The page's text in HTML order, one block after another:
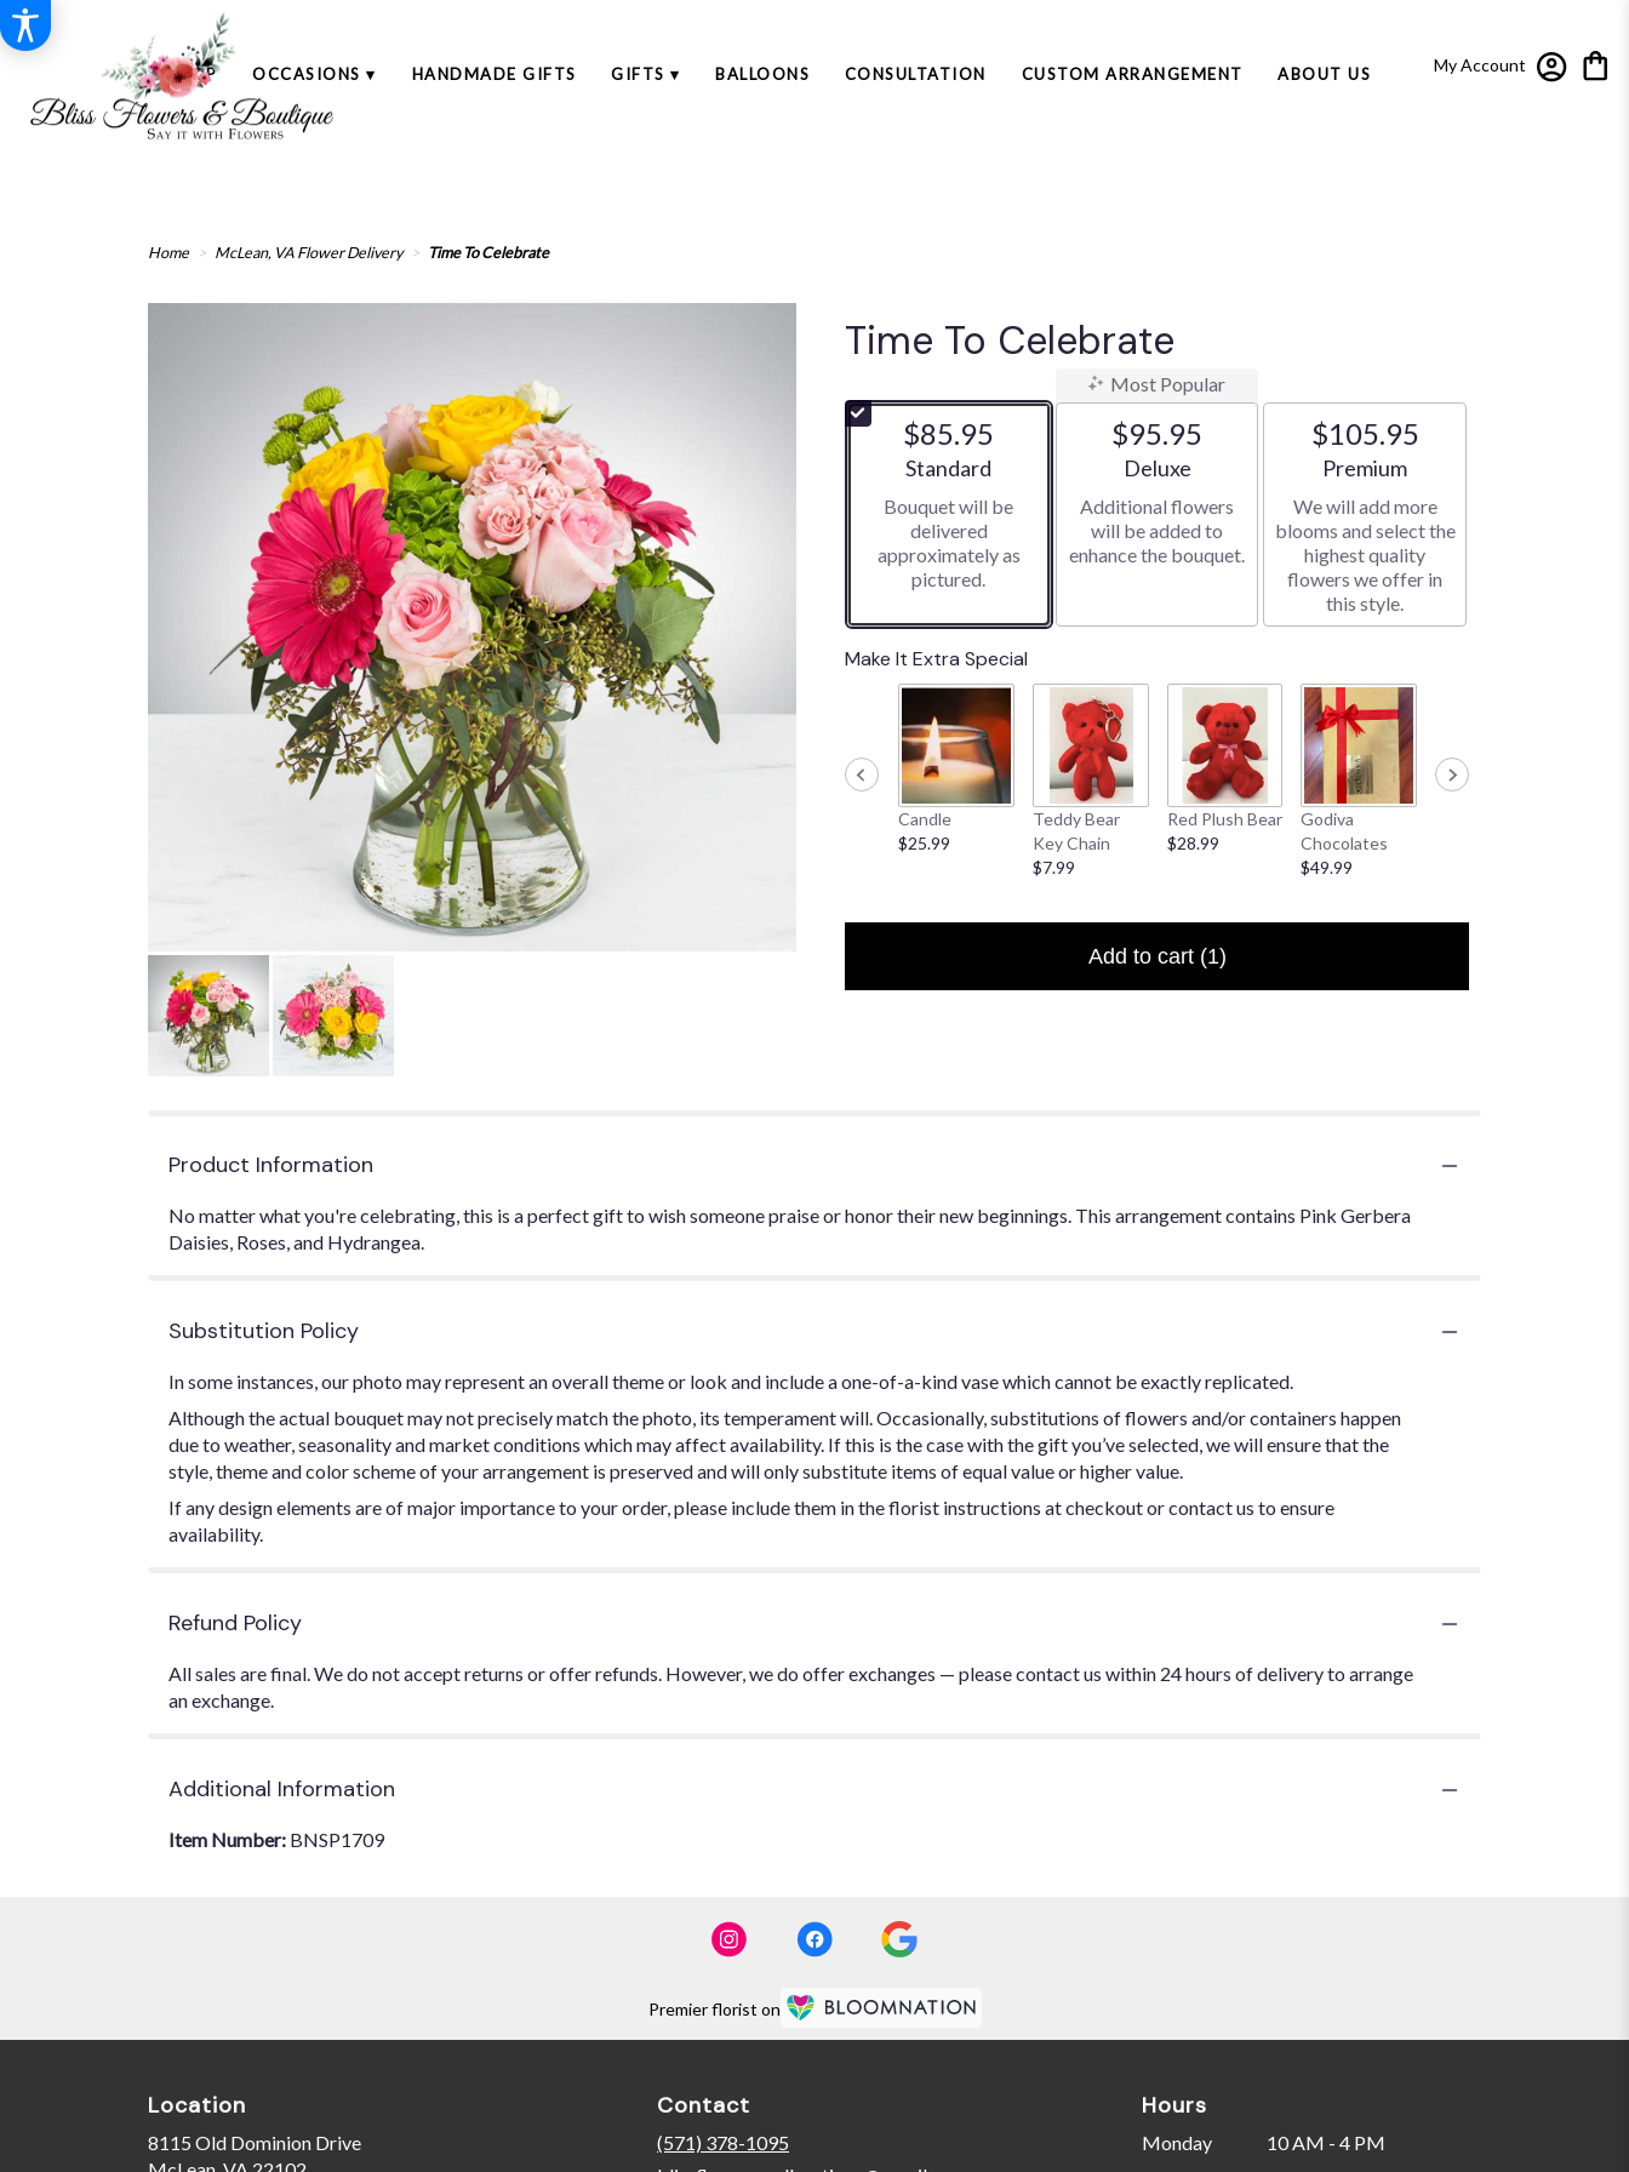
My Account
SHOP OCCASIONS ▾ HANDMADE GIFTS GIFTS ▾ BALLOONS CONSULTATION CUSTOM ARRANGEMENT ABOUT US
Home McLean, VA Flower Delivery Time To Celebrate
Time To Celebrate
$85.95
Arrangement size
Standard
Bouquet will be
delivered
approximately as
pictured.
Most Popular
$95.95
Arrangement size
Deluxe
Additional flowers
will be added to
enhance the bouquet.
$105.95
Arrangement size
Premium
We will add more
blooms and select the
highest quality
flowers we offer in
this style.
Make It Extra Special
Candle
$25.99
Teddy Bear
Key Chain
$7.99
Red Plush Bear
$28.99
Godiva
Chocolates
$49.99
Add to cart (1)
Product Information
No matter what you're celebrating, this is a perfect gift to wish someone praise or honor their new beginnings. This arrangement contains Pink Gerbera
Daisies, Roses, and Hydrangea.
Substitution Policy
In some instances, our photo may represent an overall theme or look and include a one-of-a-kind vase which cannot be exactly replicated.
Although the actual bouquet may not precisely match the photo, its temperament will. Occasionally, substitutions of flowers and/or containers happen
due to weather, seasonality and market conditions which may affect availability. If this is the case with the gift you’ve selected, we will ensure that the
style, theme and color scheme of your arrangement is preserved and will only substitute items of equal value or higher value.
If any design elements are of major importance to your order, please include them in the florist instructions at checkout or contact us to ensure
availability.
Refund Policy
All sales are final. We do not accept returns or offer refunds. However, we do offer exchanges — please contact us within 24 hours of delivery to arrange
an exchange.
Additional Information
Item Number: BNSP1709
Premier florist on
Location
8115 Old Dominion Drive
Contact
(571) 378-1095
Hours
Monday
10 AM - 4 PM